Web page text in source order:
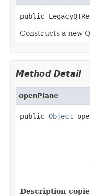
public
Constructs a new
Method Detail
openPlane
public Object
Description